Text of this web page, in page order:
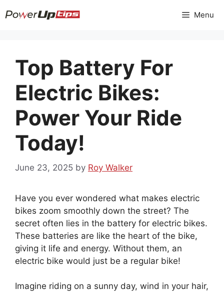
to
Menu
Top Battery For
Electric Bikes:
Power Your Ride
Today!
June 23, 2025 by Roy Walker
Have you ever wondered what makes electric
bikes zoom smoothly down the street? The
secret often lies in the battery for electric bikes.
These batteries are like the heart of the bike,
giving it life and energy. Without them, an
electric bike would just be a regular bike!
Imagine riding on a sunny day, wind in your hair,